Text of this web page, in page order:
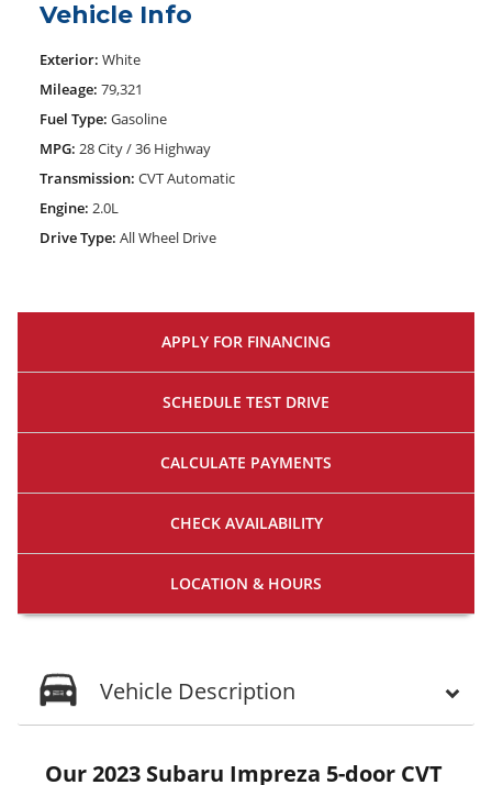
Vehicle Info
Exterior: White
Mileage: 79,321
Fuel Type: Gasoline
MPG: 28 City / 36 Highway
Transmission: CVT Automatic
Engine: 2.0L
Drive Type: All Wheel Drive
APPLY FOR FINANCING
SCHEDULE TEST DRIVE
CALCULATE PAYMENTS
CHECK AVAILABILITY
LOCATION & HOURS
Vehicle Description
Our 2023 Subaru Impreza 5-door CVT